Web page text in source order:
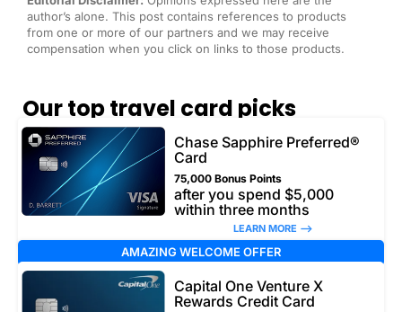
author’s alone. This post contains references to products
from one or more of our partners and we may receive
compensation when you click on links to those products.
Our top travel card picks
Chase Sapphire Preferred®
Card
75,000 Bonus Points
after you spend $5,000
within three months
LEARN MORE –>
AMAZING WELCOME OFFER
Capital One Venture X
Rewards Credit Card